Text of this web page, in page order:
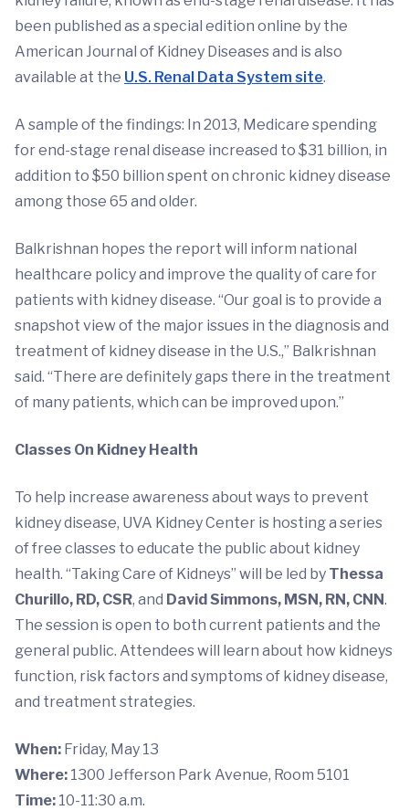
been published as a special edition online by the
American Journal of Kidney Diseases and is also
available at the U.S. Renal Data System site.
A sample of the findings: In 2013, Medicare spending
for end-stage renal disease increased to $31 billion, in
addition to $50 billion spent on chronic kidney disease
among those 65 and older.
Balkrishnan hopes the report will inform national
healthcare policy and improve the quality of care for
patients with kidney disease. “Our goal is to provide a
snapshot view of the major issues in the diagnosis and
treatment of kidney disease in the U.S.,” Balkrishnan
said. “There are definitely gaps there in the treatment
of many patients, which can be improved upon.”
Classes On Kidney Health
To help increase awareness about ways to prevent
kidney disease, UVA Kidney Center is hosting a series
of free classes to educate the public about kidney
health. “Taking Care of Kidneys” will be led by Thessa
Churillo, RD, CSR, and David Simmons, MSN, RN, CNN.
The session is open to both current patients and the
general public. Attendees will learn about how kidneys
function, risk factors and symptoms of kidney disease,
and treatment strategies.
When: Friday, May 13
Where: 1300 Jefferson Park Avenue, Room 5101
Time: 10-11:30 a.m.